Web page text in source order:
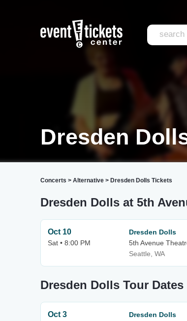
Dresden
Concerts > Alternative > Dresden Dolls Tickets
Dresden Dolls at 5th
Oct 10
Sat • 8:00 PM
Dresden Dolls
5th Avenue
Seattle, WA
Dresden Dolls Tour Dates
Oct 3
Dresden Dolls